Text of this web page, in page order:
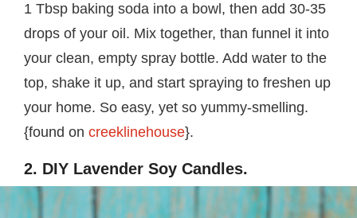
1 Tbsp baking soda into a bowl, then add 30-35
drops of your oil. Mix together, than funnel it into
your clean, empty spray bottle. Add water to the
top, shake it up, and start spraying to freshen up
your home. So easy, yet so yummy-smelling.
{found on creeklinehouse}.
2. DIY Lavender Soy Candles.